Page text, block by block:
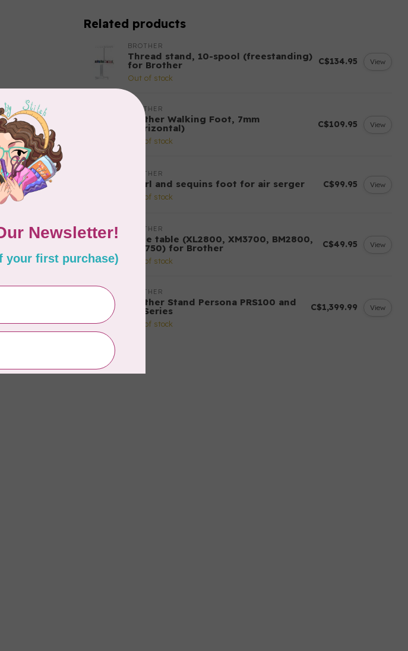
Related products
BROTHER
Thread stand, 10-spool (freestanding)
for Brother
Out of stock
C$134.95 View
BROTHER
Brother Walking Foot, 7mm
(horizontal)
Out of stock
C$109.95 View
BROTHER
Pearl and sequins foot for air serger
Out of stock
C$99.95 View
BROTHER
Wide table (XL2800, XM3700, BM2800,
LX3750) for Brother
Out of stock
C$49.95 View
BROTHER
Brother Stand Persona PRS100 and
PR-Series
Out of stock
C$1,399.99 View